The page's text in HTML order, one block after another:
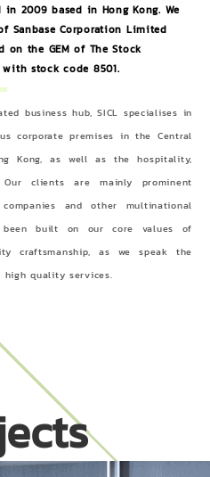
2009 based in Hong Kong. We
Sanbase Corporation Limited
on the GEM of The Stock
stock code 8501.
business hub, SICL specialises in
corporate premises in the Central
Kong, as well as the hospitality,
clients are mainly prominent
and other multinational
been built on our core values of
craftsmanship, as we speak the
high quality services.